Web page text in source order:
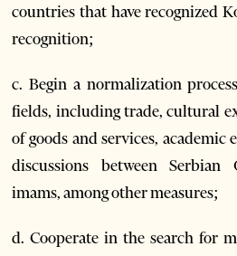
countries that have recognized
recognition;
c. Begin a normalization
fields, including trade, cultural
of goods and services, academic
discussions between
imams, among other measures;
d. Cooperate in the search for